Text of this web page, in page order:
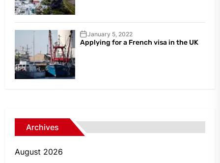
January 5, 2022
Applying for a French visa in the UK
Archives
August 2026